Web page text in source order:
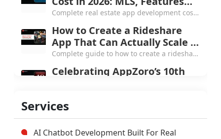
and the Next Chapter
From a small Atlanta startup to 250+
products and 4.7 Clutch rating, here's what
AppZoro learned from a decade of building
software that actually works.
Services
AI Chatbot Development Built For Real
Business Impact
Advanced NLP Services For Intelligent
Generative AI Development Services
AI Development Company Bringing
Intelligence Into Enterprise Operations